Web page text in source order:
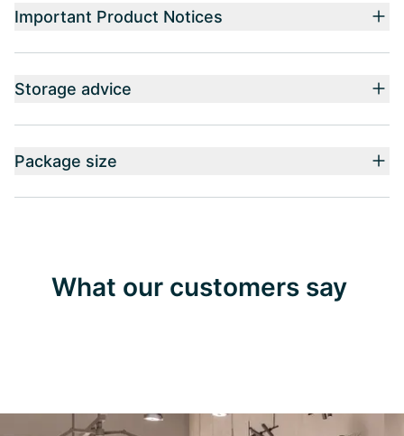
Important Product Notices
Storage advice
Package size
What our customers say